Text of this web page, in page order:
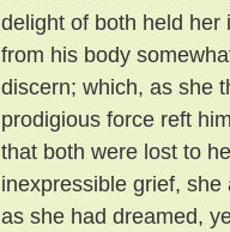
delight of both held
from his body
discern; which, as she
prodigious force reft
that both were lost to
inexpressible grief,
as she had dreamed,